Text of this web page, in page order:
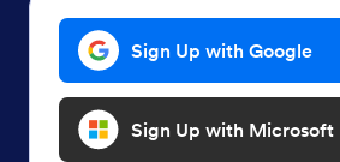
Sign Up with Google
Sign Up with Microsoft